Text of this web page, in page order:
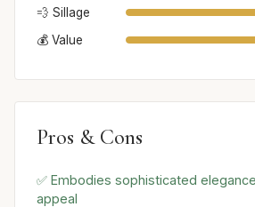
💨 Sillage
💰 Value
Pros & Cons
✅ Embodies sophisticated
appeal